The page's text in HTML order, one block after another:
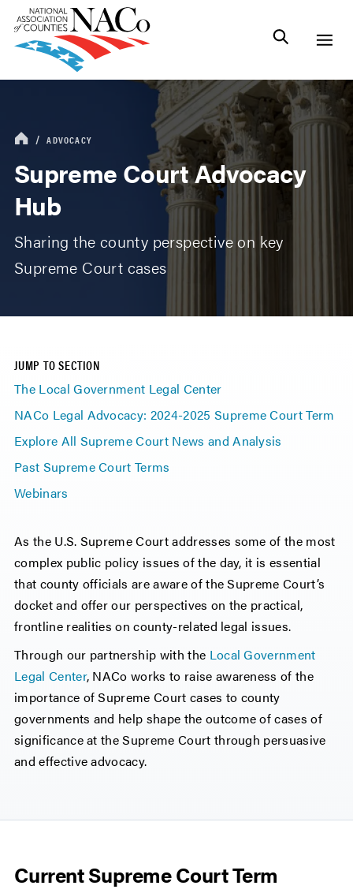
ADVOCACY
Supreme Court Advocacy
Hub
Sharing the county perspective on key
Supreme Court cases
JUMP TO SECTION
The Local Government Legal Center
NACo Legal Advocacy: 2024-2025 Supreme Court Term
Explore All Supreme Court News and Analysis
Past Supreme Court Terms
Webinars
As the U.S. Supreme Court addresses some of the most
complex public policy issues of the day, it is essential
that county officials are aware of the Supreme Court’s
docket and offer our perspectives on the practical,
frontline realities on county-related legal issues.
Through our partnership with the Local Government
Legal Center, NACo works to raise awareness of the
importance of Supreme Court cases to county
governments and help shape the outcome of cases of
significance at the Supreme Court through persuasive
and effective advocacy.
Current Supreme Court Term